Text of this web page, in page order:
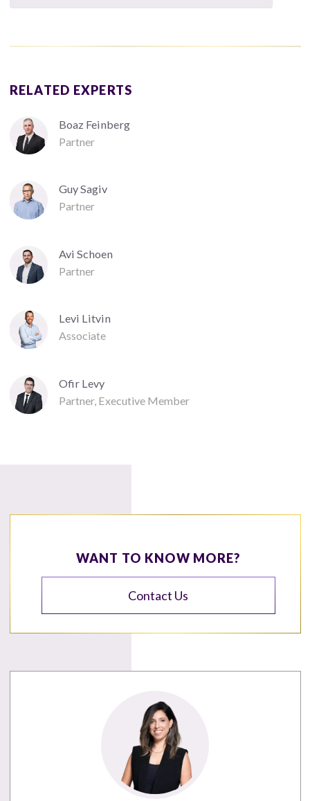
RELATED EXPERTS
Boaz Feinberg
Partner
Guy Sagiv
Partner
Avi Schoen
Partner
Levi Litvin
Associate
Ofir Levy
Partner, Executive Member
WANT TO KNOW MORE?
Contact Us